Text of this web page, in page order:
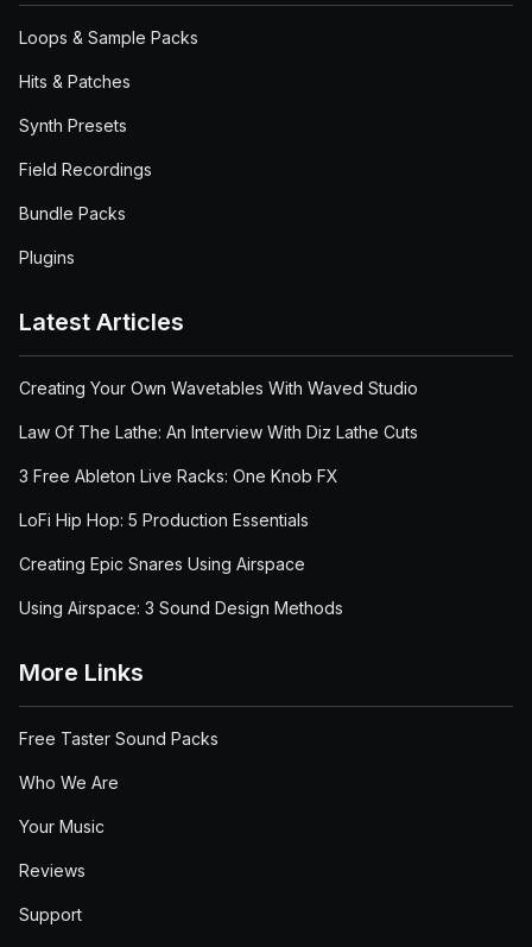
Loops & Sample Packs
Hits & Patches
Synth Presets
Field Recordings
Bundle Packs
Plugins
Latest Articles
Creating Your Own Wavetables With Waved Studio
Law Of The Lathe: An Interview With Diz Lathe Cuts
3 Free Ableton Live Racks: One Knob FX
LoFi Hip Hop: 5 Production Essentials
Creating Epic Snares Using Airspace
Using Airspace: 3 Sound Design Methods
More Links
Free Taster Sound Packs
Who We Are
Your Music
Reviews
Support